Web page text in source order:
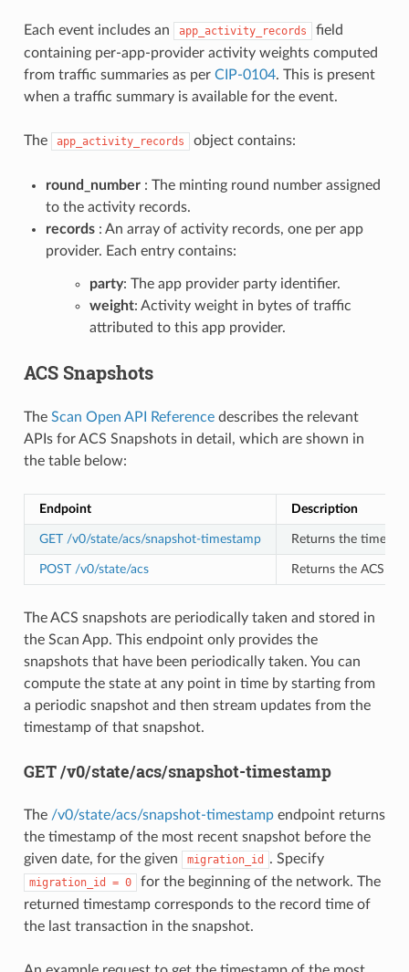
Each event includes an app_activity_records
field
containing per-app-provider activity weights computed
from traffic summaries as per CIP-0104. This is present
when a traffic summary is available for the event.
The app_activity_records object contains:
round_number: The minting round number assigned
to the activity records.
records: An array of activity records, one per app
provider. Each entry contains:
party: The app provider party identifier.
weight: Activity weight in bytes of traffic
attributed to this app provider.
ACS Snapshots
The Scan Open API Referencedescribes the relevant
APIs for ACS Snapshots in detail, which are shown in
the table below:
Endpoint Description
GET /v0/state/acs/snapshot-timestamp Returns the
POST /v0/state/acs Returns the ACS
The ACS snapshots are periodically taken and stored in
the Scan App. This endpoint only provides the
snapshots that have been periodically taken. You can
compute the state at any point in time by starting from
a periodic snapshot and then stream updates from the
timestamp of that snapshot.
GET /v0/state/acs/snapshot-timestamp
The /v0/state/acs/snapshot-timestampendpoint returns
the timestamp of the most recent snapshot before the
given date, for the given
migration_id . Specify
migration_id = 0
for the beginning of the network. The
returned timestamp corresponds to the record time of
the last transaction in the snapshot.